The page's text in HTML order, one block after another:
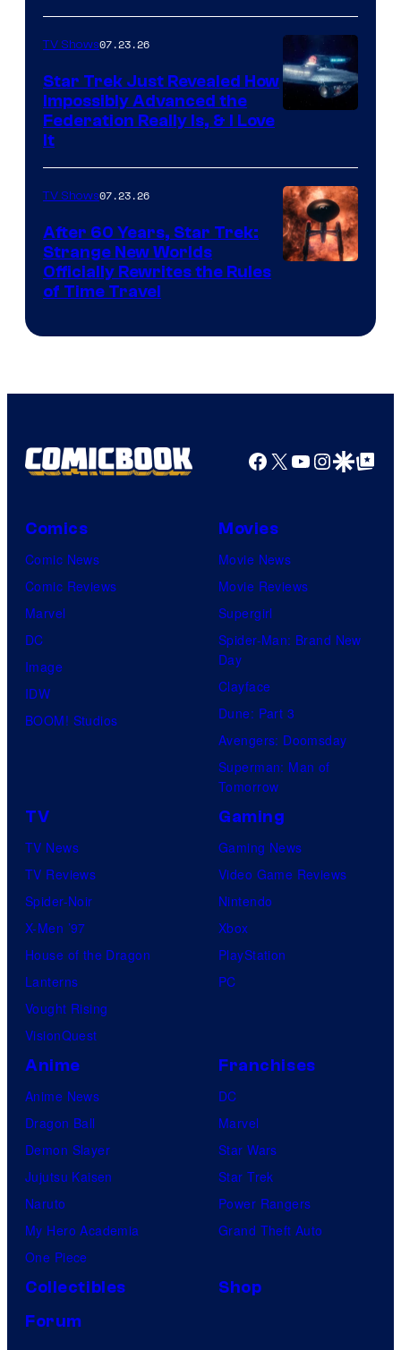
TV Shows07.23.26
Star Trek Just Revealed How
Impossibly Advanced the
Federation Really Is, & I Love
It
TV Shows07.23.26
After 60 Years, Star Trek:
Strange New Worlds
Officially Rewrites the Rules
of Time Travel
Facebook
X YouTube
GoogleGoogle Top
Comics
Comic News
Comic Reviews
Marvel
DC
Image
IDW
BOOM! Studios
Movies
Movie News
Movie Reviews
Supergirl
Spider-Man: Brand New
Day
Clayface
Dune: Part 3
Avengers: Doomsday
Superman: Man of
Tomorrow
TV
TV News
TV Reviews
Spider-Noir
X-Men ’97
House of the Dragon
Lanterns
Vought Rising
VisionQuest
Gaming
Gaming News
Video Game Reviews
Nintendo
Xbox
PlayStation
PC
Anime
Anime News
Dragon Ball
Demon Slayer
Jujutsu Kaisen
Naruto
My Hero Academia
One Piece
Franchises
DC
Marvel
Star Wars
Star Trek
Power Rangers
Grand Theft Auto
Collectibles
Shop
Forum